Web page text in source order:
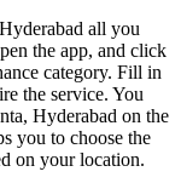
all you
the app, and click
category. Fill in
the service. You
Hyderabad on the
you to choose the
on your location.